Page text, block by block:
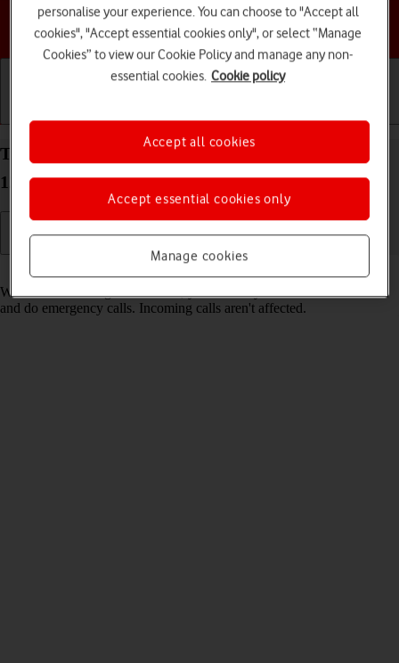
Choose a help topic
Turn fixed dialling on your HONOR 70 Android
12.0 on or off
When fixed dialling is turned on, you can only call selected numbers
and do emergency calls. Incoming calls aren't affected.
personalise your experience. You can choose to "Accept all
cookies", "Accept essential cookies only", or select “Manage
Cookies” to view our Cookie Policy and manage any non-
essential cookies. Cookie policy
Manage cookies
Accept essential cookies only
Accept all cookies